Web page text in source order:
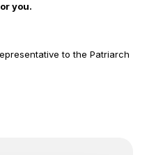
you.
to the Patriarch